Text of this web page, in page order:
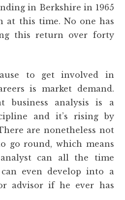
in Berkshire in 1965
at this time. No one has
this return over forty
to get involved in
is market demand.
business analysis is a
and it’s rising by
are nonetheless not
go round, which means
can all the time
even develop into a
advisor if he ever has